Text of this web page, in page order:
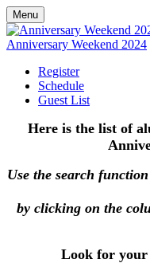
Menu
Anniversary Weekend 2024
Register
Schedule
Guest List
Here is the list of
Use the search
by clicking on the
Look for your